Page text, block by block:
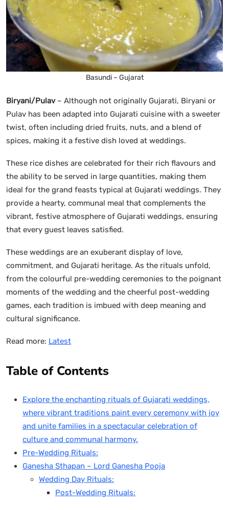
Basundi – Gujarat
Biryani/Pulav– Although not originally Gujarati, Biryani or
Pulav has been adapted into Gujarati cuisine with a sweeter
twist, often including dried fruits, nuts, and a blend of
spices, making it a festive dish loved at weddings.
These rice dishes are celebrated for their rich flavours and
the ability to be served in large quantities, making them
ideal for the grand feasts typical at Gujarati weddings. They
provide a hearty, communal meal that complements the
vibrant, festive atmosphere of Gujarati weddings, ensuring
that every guest leaves satisfied.
These weddings are an exuberant display of love,
commitment, and Gujarati heritage. As the rituals unfold,
from the colourful pre-wedding ceremonies to the poignant
moments of the wedding and the cheerful post-wedding
games, each tradition is imbued with deep meaning and
cultural significance.
Read more: Latest
Table of Contents
Explore the enchanting rituals of Gujarati weddings,
where vibrant traditions paint every ceremony with joy
and unite families in a spectacular celebration of
culture and communal harmony.
Pre-Wedding Rituals:
Ganesha Sthapan – Lord Ganesha Pooja
Wedding Day Rituals:
Post-Wedding Rituals: